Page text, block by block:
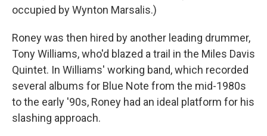
occupied by Wynton Marsalis.)
Roney was then hired by another leading drummer,
Tony Williams, who'd blazed a trail in the Miles Davis
Quintet. In Williams' working band, which recorded
several albums for Blue Note from the mid-1980s
to the early '90s, Roney had an ideal platform for his
slashing approach.